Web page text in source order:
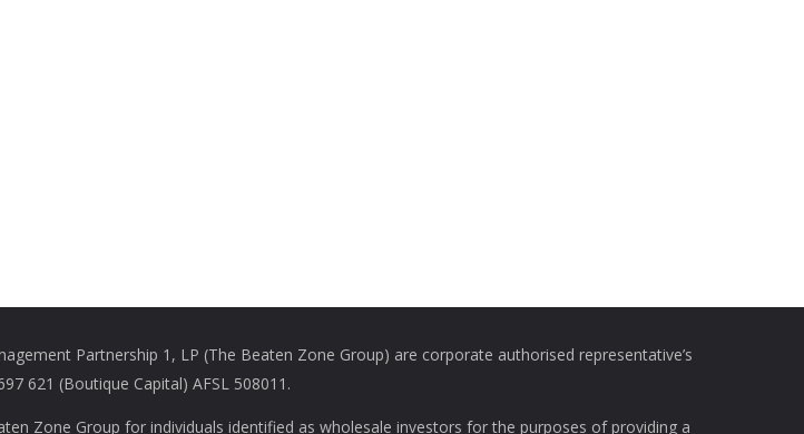
Partnership 1, LP (The Beaten Zone Group) are corporate authorised representative’s
621 (Boutique Capital) AFSL 508011.
Zone Group for individuals identified as wholesale investors for the purposes of providing a